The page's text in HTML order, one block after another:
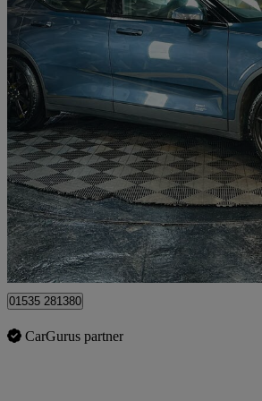
2021 Polestar Polestar 2
300kw Pilot Plus 78kwh Dual Motor 5dr
£17,995
Bolton
01535 281380
CarGurus partner